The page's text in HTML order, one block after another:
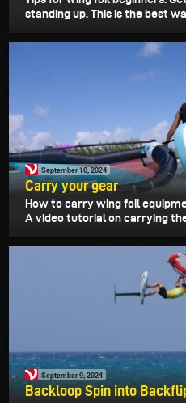
standing up. This is the best
September 10, 2024
Carry your gear
How to carry wing foil
A video tutorial on carrying
September 9, 2024
Backloop Spin into